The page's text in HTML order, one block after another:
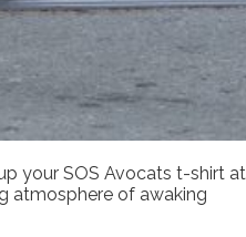
your SOS Avocats t-shirt at
atmosphere of awaking